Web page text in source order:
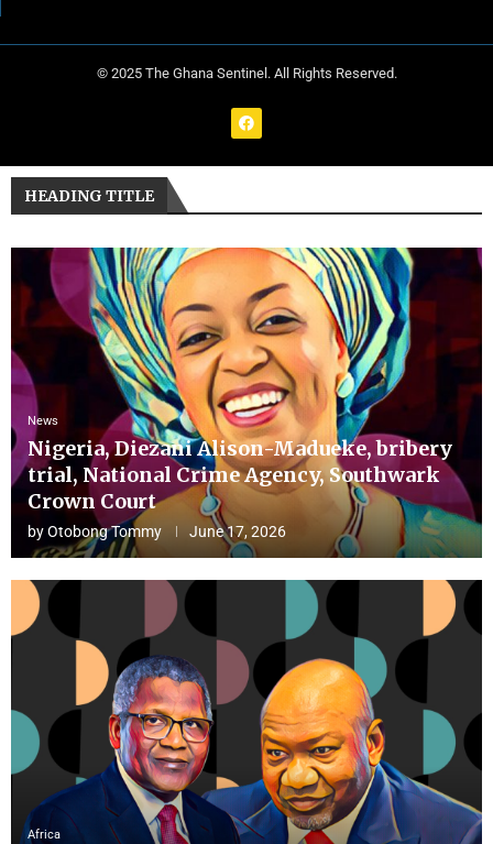
© 2025 The Ghana Sentinel. All Rights Reserved.
HEADING TITLE
News
Nigeria, Diezani Alison-Madueke, bribery
trial, National Crime Agency, Southwark
Crown Court
byOtobong Tommy June 17, 2026
Africa